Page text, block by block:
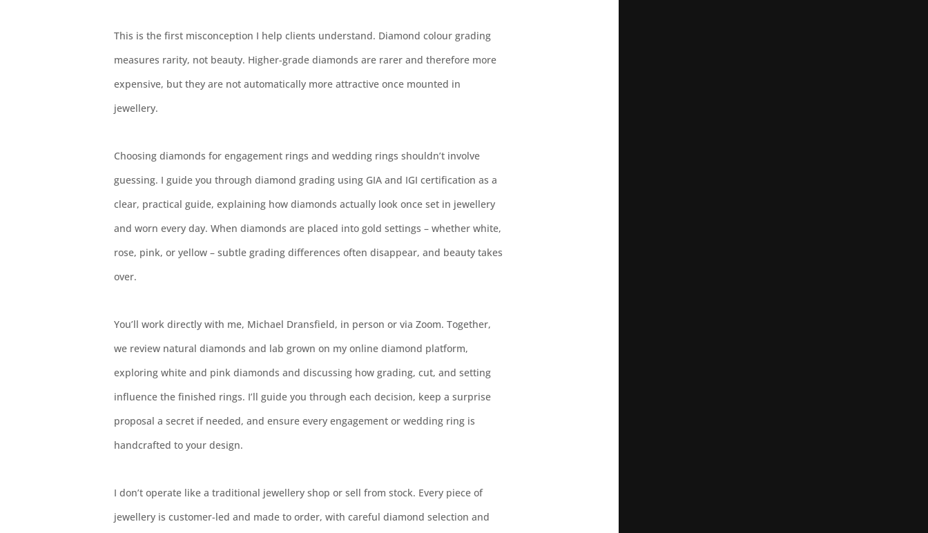
This is the first misconception I help clients understand. Diamond colour grading
measures rarity, not beauty. Higher-grade diamonds are rarer and therefore more
expensive, but they are not automatically more attractive once mounted in
jewellery.
Choosing diamonds for engagement rings and wedding rings shouldn’t involve
guessing. I guide you through diamond grading using GIA and IGI certification as a
clear, practical guide, explaining how diamonds actually look once set in jewellery
and worn every day. When diamonds are placed into gold settings – whether white,
rose, pink, or yellow – subtle grading differences often disappear, and beauty takes
over.
You’ll work directly with me, Michael Dransfield, in person or via Zoom. Together,
we review natural diamonds and lab grown on my online diamond platform,
exploring white and pink diamonds and discussing how grading, cut, and setting
influence the finished rings. I’ll guide you through each decision, keep a surprise
proposal a secret if needed, and ensure every engagement or wedding ring is
handcrafted to your design.
I don’t operate like a traditional jewellery shop or sell from stock. Every piece of
jewellery is customer-led and made to order, with careful diamond selection and